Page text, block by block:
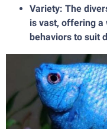
Variety: The
is vast, offering a
behaviors to suit